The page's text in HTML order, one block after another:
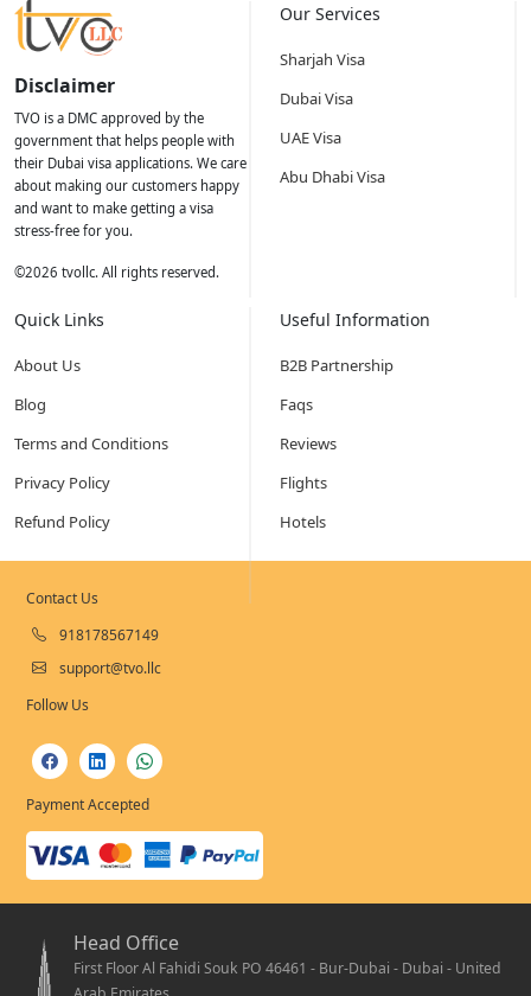
Disclaimer
TVO is a DMC approved by the
government that helps people with
their Dubai visa applications. We care
about making our customers happy
and want to make getting a visa
stress-free for you.
©2026 tvollc. All rights reserved.
Our Services
Sharjah Visa
Dubai Visa
UAE Visa
Abu Dhabi Visa
Quick Links
About Us
Blog
Terms and Conditions
Privacy Policy
Refund Policy
Useful Information
B2B Partnership
Faqs
Reviews
Flights
Hotels
Contact Us
918178567149
support@tvo.llc
Follow Us
Payment Accepted
Head Office
First Floor Al Fahidi Souk PO 46461 - Bur-Dubai - Dubai - United